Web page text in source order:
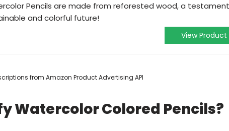
Pencils are made from reforested wood, a testament
and colorful future!
View Product
from Amazon Product Advertising API
Watercolor Colored Pencils?